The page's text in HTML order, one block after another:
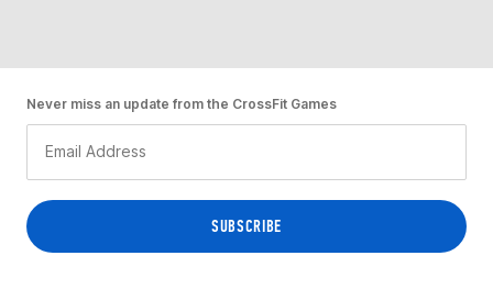
Never miss an update from the CrossFit Games